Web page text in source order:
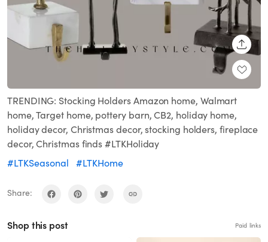
TRENDING: Stocking Holders Amazon home, Walmart
home, Target home, pottery barn, CB2, holiday home,
holiday decor, Christmas decor, stocking holders, fireplace
decor, Christmas finds #LTKHoliday
#LTKSeasonal
#LTKHome
Share:
Shop this post Paid links